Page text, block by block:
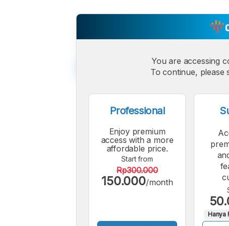
You are accessing
To continue, please
Professional
Enjoy premium
access with a more
affordable price.
Start from
Rp300.000
150.000/month
Hanya